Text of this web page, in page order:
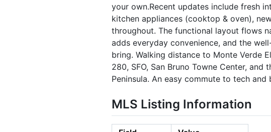
your own.Recent updates include fresh
kitchen appliances (cooktop & oven),
throughout. The functional layout flows
adds everyday convenience, and the
bring. Walking distance to Monte Verde
280, SFO, San Bruno Towne Center,
Peninsula. An easy commute to tech
MLS Listing Information